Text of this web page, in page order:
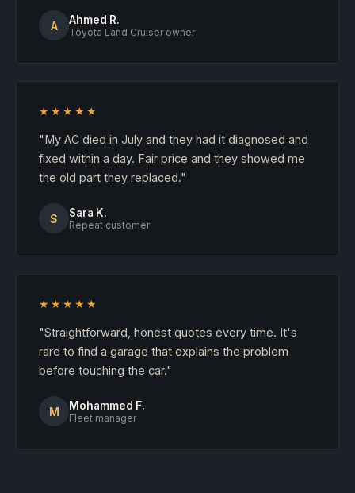
A Ahmed R.
Toyota Land Cruiser owner
★★★★★
"My AC died in July and they had it diagnosed and
fixed within a day. Fair price and they showed me
the old part they replaced."
S Sara K.
Repeat customer
★★★★★
"Straightforward, honest quotes every time. It's
rare to find a garage that explains the problem
before touching the car."
M Mohammed F.
Fleet manager